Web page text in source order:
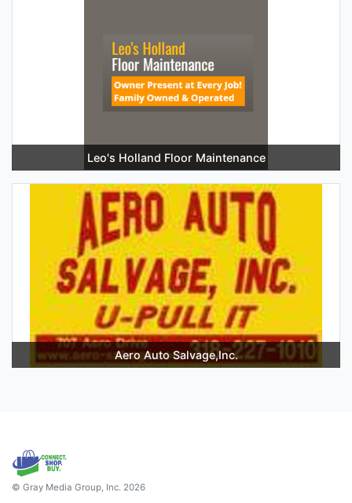
Leo's Holland Floor Maintenance
Aero Auto Salvage,Inc.
© Gray Media Group, Inc. 2026